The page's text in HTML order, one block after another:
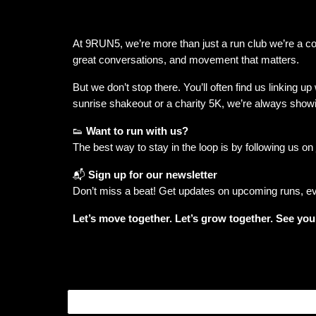
At 9RUN5, we’re more than just a run club we’re a
great conversations, and movement that matters.
But we don’t stop there. You’ll often find us linking
sunrise shakeout or a charity 5K, we’re always
👟 Want to run with us?
The best way to stay in the loop is by following us on
📬 Sign up for our newsletter
Don’t miss a beat! Get updates on upcoming runs,
Let’s move together. Let’s grow together. See